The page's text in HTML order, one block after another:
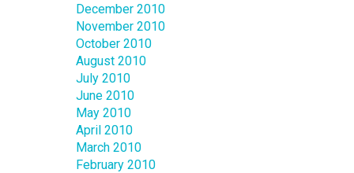
December 2010
November 2010
October 2010
August 2010
July 2010
June 2010
May 2010
April 2010
March 2010
February 2010